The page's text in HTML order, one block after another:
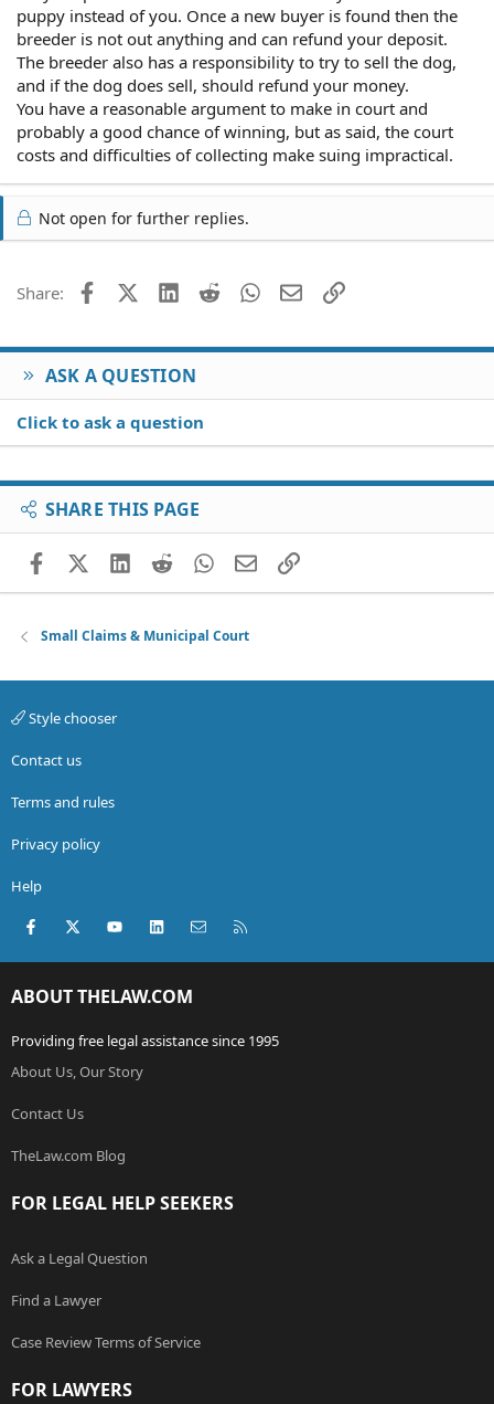
puppy instead of you. Once a new buyer is found then the
breeder is not out anything and can refund your deposit.
The breeder also has a responsibility to try to sell the dog,
and if the dog does sell, should refund your money.
You have a reasonable argument to make in court and
probably a good chance of winning, but as said, the court
costs and difficulties of collecting make suing impractical.
Not open for further replies.
Share: FacebookX (Twitter)
LinkedIn
Reddit WhatsApp
EmailLink
ASK A QUESTION
Click to ask a question
SHARE THIS PAGE
FacebookX (Twitter)
LinkedIn
RedditWhatsApp
EmailLink
Small Claims & Municipal Court
Style chooser
Contact us
Terms and rules
Privacy policy
Help
Facebook
X (Twitter)youtubeLinkedInContact us
ABOUT THELAW.COM
Providing free legal assistance since 1995
About Us, Our Story
Contact Us
TheLaw.com Blog
FOR LEGAL HELP SEEKERS
Ask a Legal Question
Find a Lawyer
Case Review Terms of Service
FOR LAWYERS